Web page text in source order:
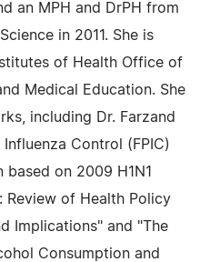
an MPH and DrPH from
in 2011. She is
of Health Office of
Medical Education. She
including Dr. Farzand
Control (FPIC)
based on 2009 H1N1
Review of Health Policy
Implications" and "The
Consumption and